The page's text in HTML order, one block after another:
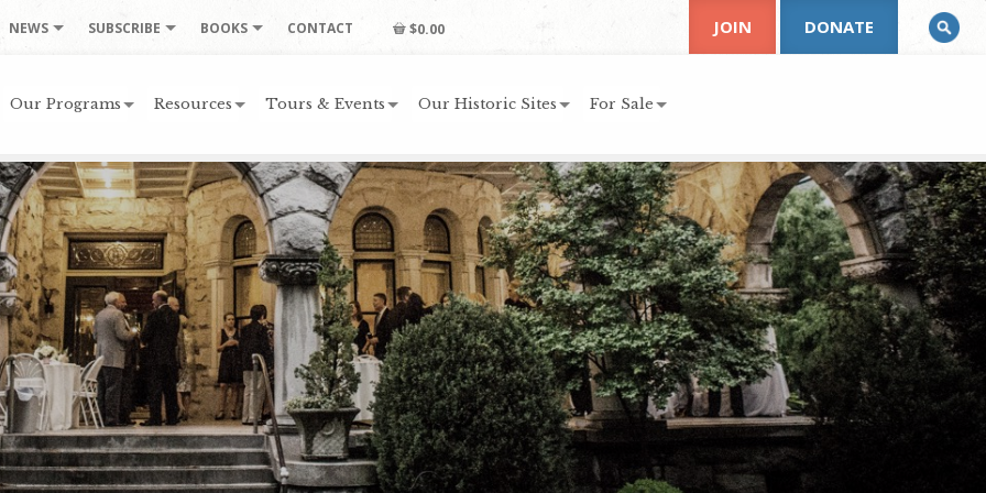
NEWS SUBSCRIBE BOOKS CONTACT $0.00
Our Programs Resources Tours & Events Our Historic Sites For Sale
JOIN DONATE